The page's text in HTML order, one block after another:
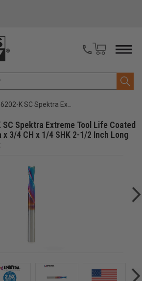
Spiral Plunge 1/4 Dia x 3/4 CH x 1/4 SHK 2-1/2 Inch Long Down-Cut Router Bit
SC Spektra Extreme Tool Life Coated
x 3/4 CH x 1/4 SHK 2-1/2 Inch Long